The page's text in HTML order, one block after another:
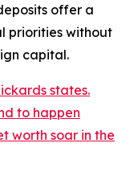
offer a
priorities without
capital.
states.
to happen
worth soar in the